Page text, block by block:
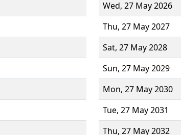
Wed, 27 May 2026
Thu, 27 May 2027
Sat, 27 May 2028
Sun, 27 May 2029
Mon, 27 May 2030
Tue, 27 May 2031
Thu, 27 May 2032